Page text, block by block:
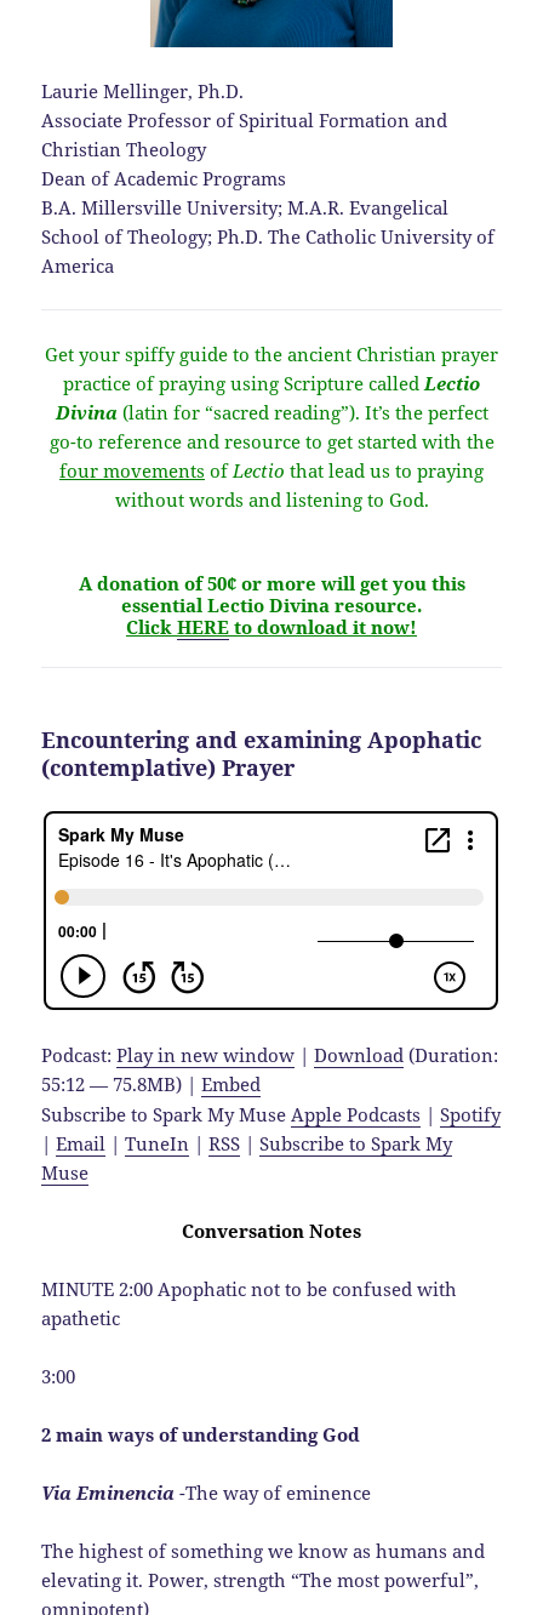
Laurie Mellinger, Ph.D.
Associate Professor of Spiritual Formation and
Christian Theology
Dean of Academic Programs
B.A. Millersville University; M.A.R. Evangelical
School of Theology; Ph.D. The Catholic University of
America
Get your spiffy guide to the ancient Christian prayer
practice of praying using Scripture calledLectio
Divina(latin for “sacred reading”). It’s the perfect
go-to reference and resource to get started with the
four movements ofLectio that lead us to praying
without words and listening to God.
A donation of 50¢ or more will get you this
essential Lectio Divina resource.
Click HERE to download it now!
Encountering and examining Apophatic
(contemplative) Prayer
Podcast:Play in new window |Download (Duration:
55:12 — 75.8MB) |Embed
Subscribe to Spark My MuseApple Podcasts |Spotify
|Email |TuneIn |RSS |Subscribe to Spark My
Muse
Conversation Notes
MINUTE 2:00 Apophatic not to be confused with
apathetic
3:00
2 main ways of understanding God
Via Eminencia -The way of eminence
The highest of something we know as humans and
elevating it. Power, strength “The most powerful”,
omnipotent)